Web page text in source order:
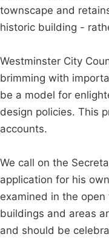
townscape and
historic building -
Westminster City
brimming with
be a model for
design policies. This
accounts.
We call on the
application for his
examined in the
buildings and areas
and should be